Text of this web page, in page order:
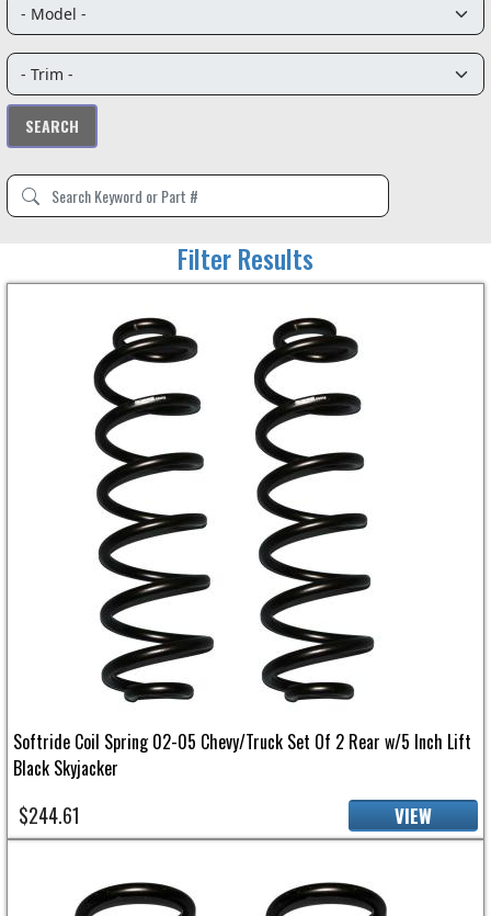
Filter Results
Softride Coil Spring 02-05 Chevy/Truck Set Of 2 Rear w/5 Inch Lift
Black Skyjacker
$244.61 VIEW